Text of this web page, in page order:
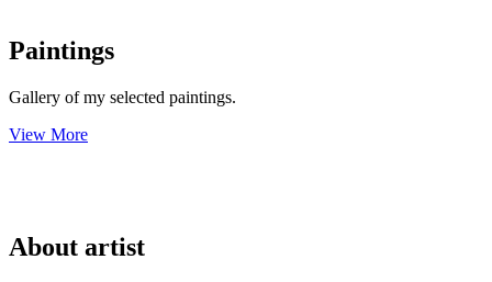
Paintings
Gallery of my selected paintings.
View More
About artist